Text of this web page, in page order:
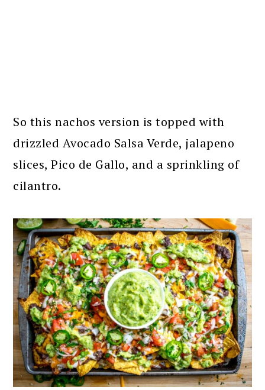
So this nachos version is topped with
drizzled Avocado Salsa Verde, jalapeno
slices, Pico de Gallo, and a sprinkling of
cilantro.